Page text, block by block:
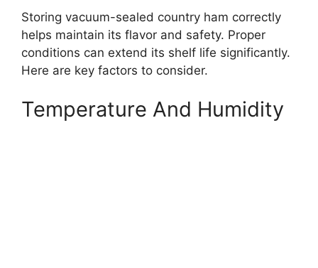
Storing vacuum-sealed country ham correctly
helps maintain its flavor and safety. Proper
conditions can extend its shelf life significantly.
Here are key factors to consider.
Temperature And Humidity